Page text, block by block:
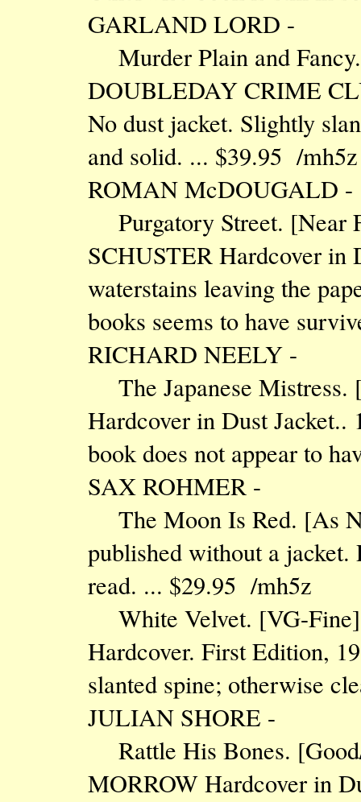
GARLAND LORD -
Murder Plain and
DOUBLEDAY CRIME
No dust jacket. Slightly
and solid. ... $39.95 /mh5z
ROMAN McDOUGALD -
Purgatory Street. [Near
SCHUSTER Hardcover in
waterstains leaving the
books seems to have
RICHARD NEELY -
The Japanese Mistress.
Hardcover in Dust
book does not appear to
SAX ROHMER -
The Moon Is Red. [As
published without a jacket.
read. ... $29.95 /mh5z
White Velvet. [VG-
Hardcover. First Edition,
slanted spine; otherwise
JULIAN SHORE -
Rattle His Bones.
MORROW Hardcover in